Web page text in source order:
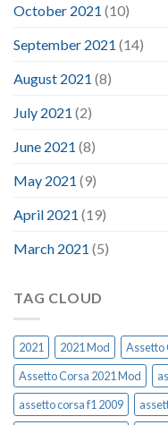
October 2021 (10)
September 2021 (14)
August 2021 (8)
July 2021 (2)
June 2021 (8)
May 2021 (9)
April 2021 (19)
March 2021 (5)
TAG CLOUD
2021 2021 Mod Assetto
Assetto Corsa 2021 Mod
assetto corsa f1 2009